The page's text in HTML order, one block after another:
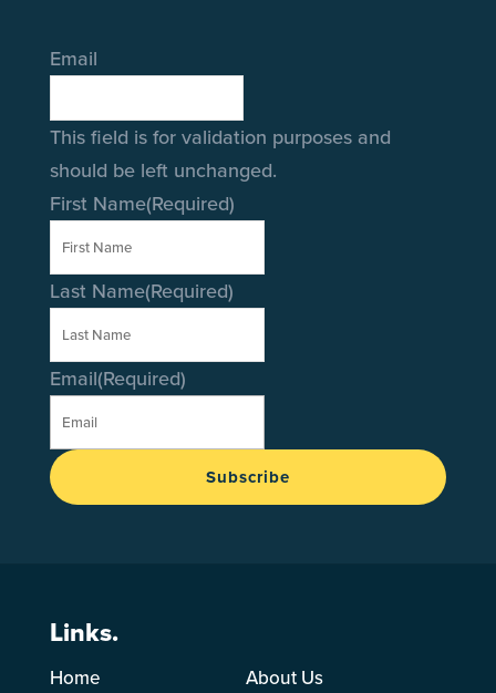
Email
This field is for validation purposes and
should be left unchanged.
First Name(Required)
Last Name(Required)
Email(Required)
Subscribe
Links.
Home
About Us